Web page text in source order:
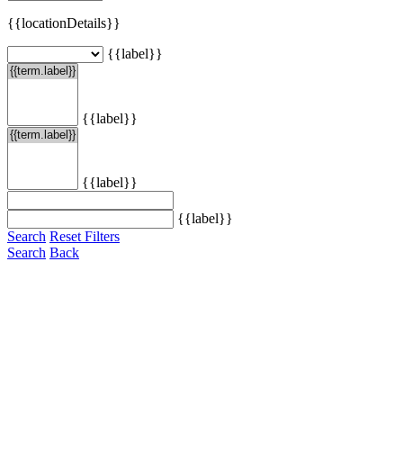
{{locationDetails}}
{{label}}
{{label}}
{{label}}
{{label}}
Search Reset Filters
Search Back